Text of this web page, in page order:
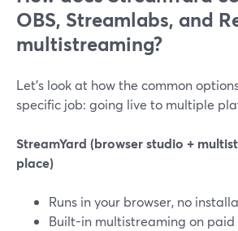
OBS, Streamlabs, and
multistreaming?
Let’s look at how the common
specific job: going live to multiple
StreamYard (browser studio +
place)
Runs in your browser, no
Built-in multistreaming on paid